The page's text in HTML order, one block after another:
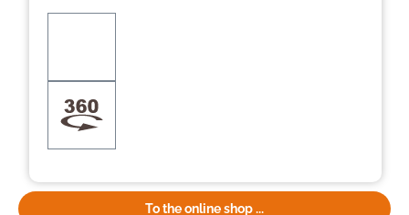
To the online shop ...